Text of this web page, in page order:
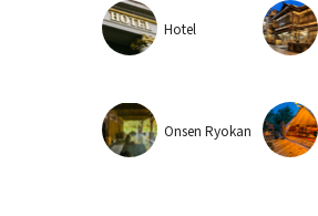
Hotel
Onsen Ryokan